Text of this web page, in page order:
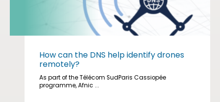
How can the DNS help identify drones
remotely?
As part of the Télécom SudParis Cassiopée
programme, Afnic ...